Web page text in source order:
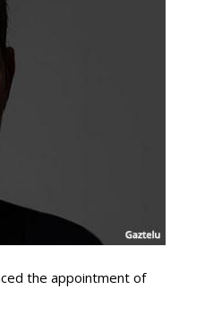
the appointment of